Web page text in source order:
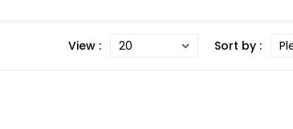
View : Sort by :